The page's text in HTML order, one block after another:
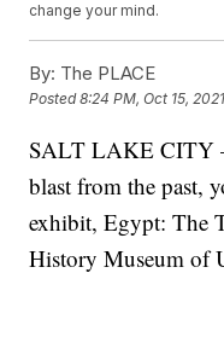
change your mind.
By: The PLACE
Posted8:24 PM, Oct 15, 2021
SALT LAKE CITY
blast from the past,
exhibit, Egypt: The
History Museum of